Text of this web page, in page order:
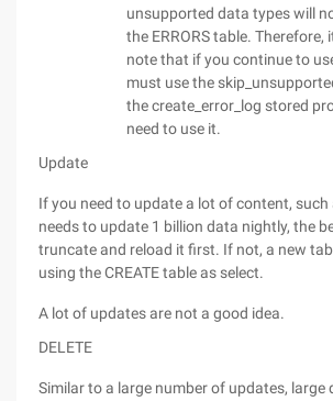
unsupported data types will
the ERRORS table.
note that if you continue to
must use the
the create_error_log stored
need to use it.
Update
If you need to update a lot of content,
needs to update 1 billion data nightly, the
truncate and reload it first. If not, a new
using the CREATE table as select.
A lot of updates are not a good idea.
DELETE
Similar to a large number of updates, large